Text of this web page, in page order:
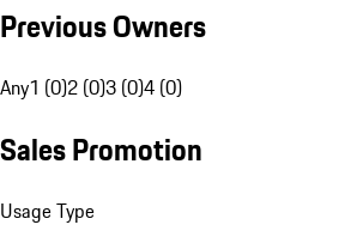
Previous Owners
Any1 (0)2 (0)3 (0)4 (0)
Sales Promotion
Usage Type